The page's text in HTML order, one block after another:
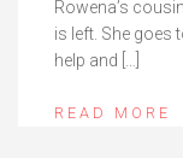
Rowena’s
is left. She goes
help and […]
READ MORE